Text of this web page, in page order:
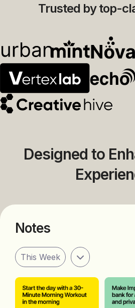
Trusted by top-
Designed to
Notes
This Week